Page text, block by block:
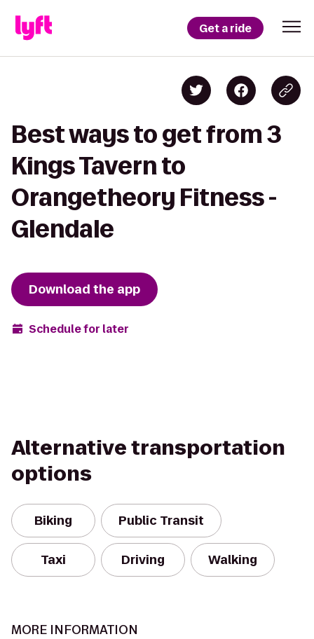
Get a ride
Best ways to get from 3
Kings Tavern to
Orangetheory Fitness -
Glendale
Download the app
Schedule for later
Alternative transportation
options
Biking Public Transit
Taxi Driving Walking
MORE INFORMATION